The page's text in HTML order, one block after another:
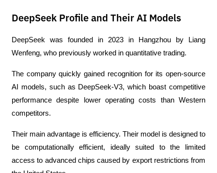
DeepSeek Profile and Their AI Models
DeepSeek was founded in 2023 in Hangzhou by Liang
Wenfeng, who previously worked in quantitative trading.
The company quickly gained recognition for its open-source
AI models, such as DeepSeek-V3, which boast competitive
performance despite lower operating costs than Western
competitors.
Their main advantage is efficiency. Their model is designed to
be computationally efficient, ideally suited to the limited
access to advanced chips caused by export restrictions from